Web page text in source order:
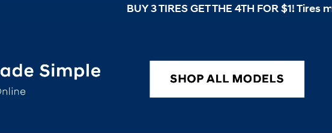
BUY 3 TIRES GET THE 4TH FOR $1! Tires must be